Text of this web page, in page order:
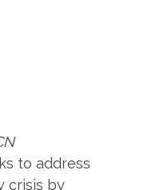
to address
crisis by